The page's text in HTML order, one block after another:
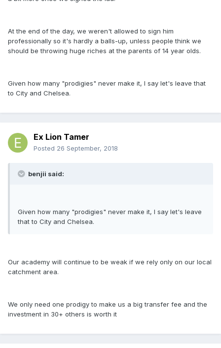
At the end of the day, we weren't allowed to sign him
professionally so it's hardly a balls-up, unless people think we
should be throwing huge riches at the parents of 14 year olds.
Given how many "prodigies" never make it, I say let's leave that
to City and Chelsea.
Ex Lion Tamer
Posted 26 September, 2018
benjii said:
Given how many "prodigies" never make it, I say let's leave
that to City and Chelsea.
Our academy will continue to be weak if we rely only on our local
catchment area.
We only need one prodigy to make us a big transfer fee and the
investment in 30+ others is worth it